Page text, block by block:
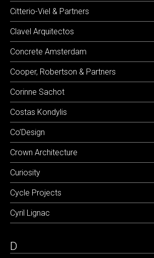
Citterio-Viel & Partners
Clavel Arquitectos
Concrete Amsterdam
Cooper, Robertson & Partners
Corinne Sachot
Costas Kondylis
Co’Design
Crown Architecture
Curiosity
Cycle Projects
Cyril Lignac
D